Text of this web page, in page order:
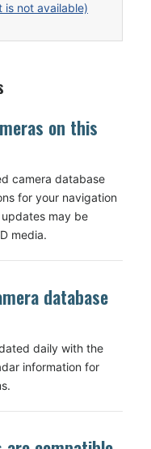
is not available)
on this
camera database
for your navigation
may be
media.
database
daily with the
information for